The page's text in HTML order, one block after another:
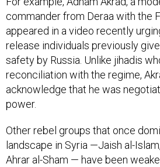
commander from Deraa with the
appeared in a video recently
release individuals previously
safety by Russia. Unlike jihadis
reconciliation with the regime,
acknowledge that he was
power.
Other rebel groups that once
landscape in Syria —Jaish al-
Ahrar al-Sham — have been